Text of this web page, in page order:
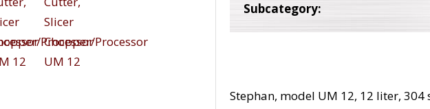
Subcategory:
Stephan, model UM 12, 12 liter,